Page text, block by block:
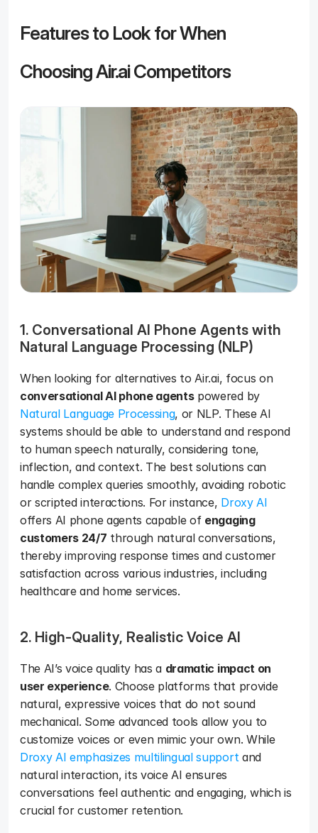
Features to Look for When
Choosing Air.ai Competitors
1. Conversational AI Phone Agents with
Natural Language Processing (NLP)
When looking for alternatives to Air.ai, focus on
conversational AI phone agents
powered by
Natural Language Processing, or NLP. These AI
systems should be able to understand and respond
to human speech naturally, considering tone,
inflection, and context. The best solutions can
handle complex queries smoothly, avoiding robotic
or scripted interactions. For instance, Droxy AI
offers AI phone agents capable of engaging
customers 24/7 through natural conversations,
thereby improving response times and customer
satisfaction across various industries, including
healthcare and home services.
2. High-Quality, Realistic Voice AI
The AI’s voice quality has a dramatic impact on
user experience. Choose platforms that provide
natural, expressive voices that do not sound
mechanical. Some advanced tools allow you to
customize voices or even mimic your own. While
Droxy AI emphasizes multilingual support and
natural interaction, its voice AI ensures
conversations feel authentic and engaging, which is
crucial for customer retention.